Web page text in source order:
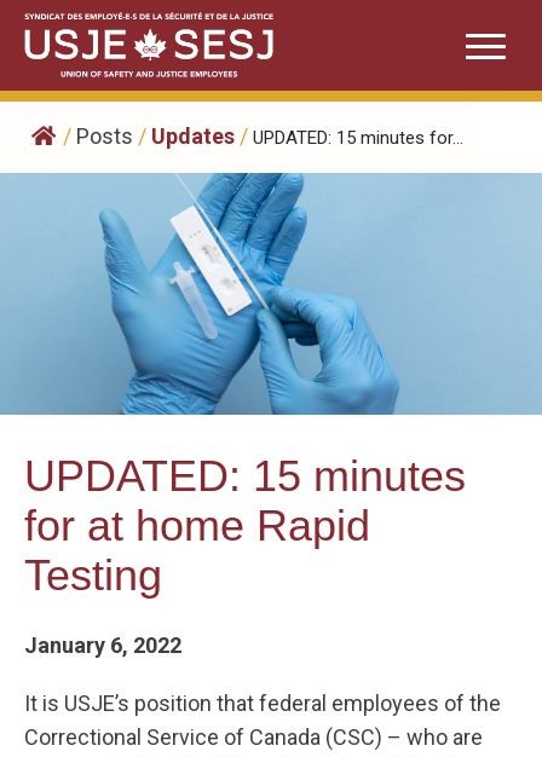
Skip
content
/ Posts / Updates / UPDATED: 15 minutes for...
UPDATED: 15 minutes
for at home Rapid
Testing
January 6, 2022
It is USJE’s position that federal employees of the
Correctional Service of Canada (CSC) – who are